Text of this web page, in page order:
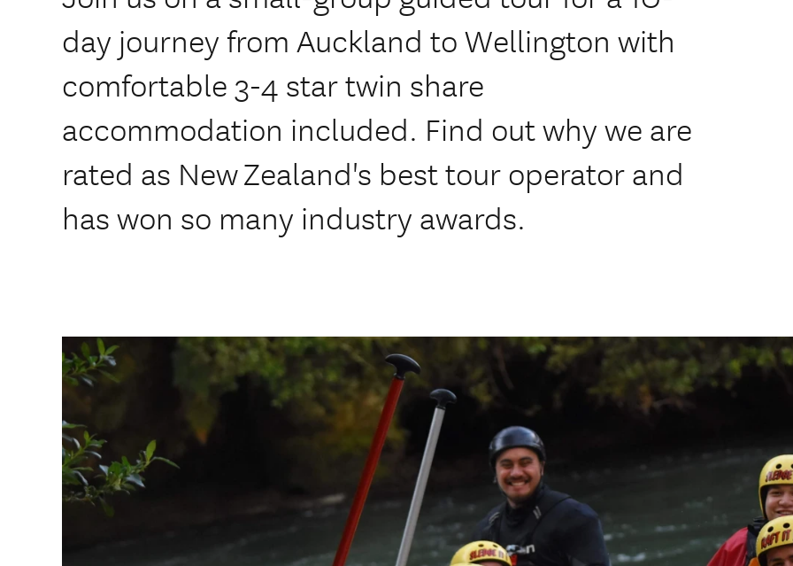
day journey from Auckland to Wellington with
comfortable 3-4 star twin share
accommodation included. Find out why we are
rated as New Zealand's best tour operator and
has won so many industry awards.